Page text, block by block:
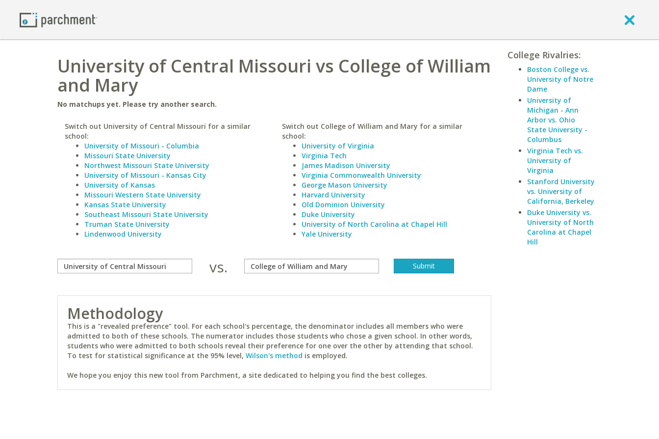
University of Central Missouri vs College of William
and Mary
No matchups yet. Please try another search.
Switch out University of Central Missouri for a similar
school:
University of Missouri - Columbia
Missouri State University
Northwest Missouri State University
University of Missouri - Kansas City
University of Kansas
Missouri Western State University
Kansas State University
Southeast Missouri State University
Truman State University
Lindenwood University
Switch out College of William and Mary for a similar
school:
University of Virginia
Virginia Tech
James Madison University
Virginia Commonwealth University
George Mason University
Harvard University
Old Dominion University
Duke University
University of North Carolina at Chapel Hill
Yale University
vs.
Methodology
This is a "revealed preference" tool. For each school's percentage, the denominator includes all members who were
admitted to both of these schools. The numerator includes those students who chose a given school. In other words,
students who were admitted to both schools reveal their preference for one over the other by attending that school.
To test for statistical significance at the 95% level, Wilson's method is employed.
We hope you enjoy this new tool from Parchment, a site dedicated to helping you find the best colleges.
College Rivalries:
Boston College vs.
University of Notre
Dame
University of
Michigan - Ann
Arbor vs. Ohio
State University -
Columbus
Virginia Tech vs.
University of
Virginia
Stanford University
vs. University of
California, Berkeley
Duke University vs.
University of North
Carolina at Chapel
Hill